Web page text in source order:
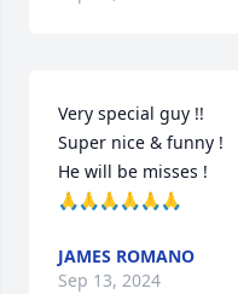
Very special guy !!
Super nice & funny !
He will be misses !
🙏🙏🙏🙏🙏🙏
JAMES ROMANO
Sep 13, 2024